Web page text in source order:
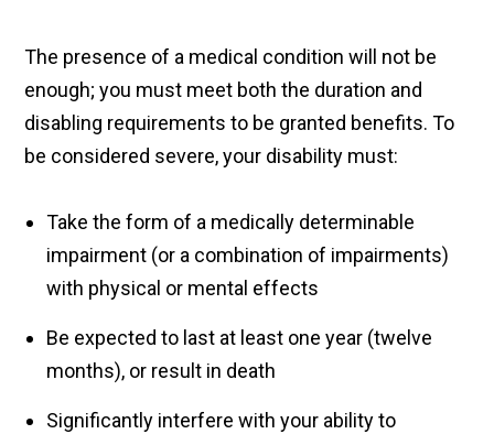
The presence of a medical condition will not be
enough; you must meet both the duration and
disabling requirements to be granted benefits. To
be considered severe, your disability must:
Take the form of a medically determinable
impairment (or a combination of impairments)
with physical or mental effects
Be expected to last at least one year (twelve
months), or result in death
Significantly interfere with your ability to